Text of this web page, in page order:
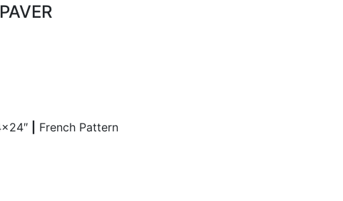
French Pattern